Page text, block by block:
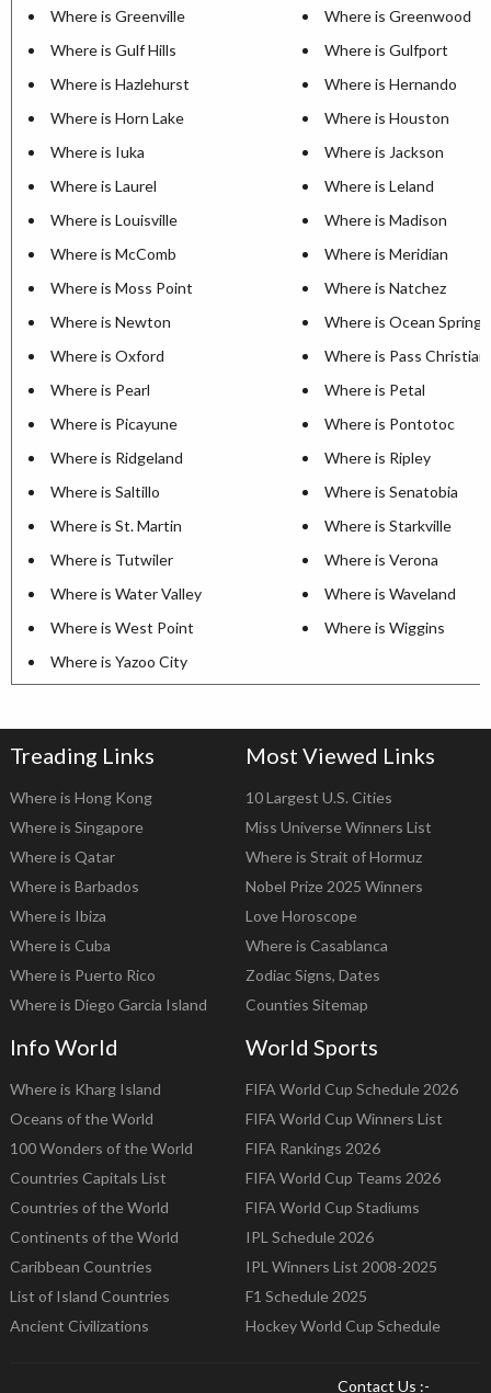
Where is Greenville
Where is Greenwood
Where is Gulf Hills
Where is Gulfport
Where is Hazlehurst
Where is Hernando
Where is Horn Lake
Where is Houston
Where is Iuka
Where is Jackson
Where is Laurel
Where is Leland
Where is Louisville
Where is Madison
Where is McComb
Where is Meridian
Where is Moss Point
Where is Natchez
Where is Newton
Where is Ocean Springs
Where is Oxford
Where is Pass Christian
Where is Pearl
Where is Petal
Where is Picayune
Where is Pontotoc
Where is Ridgeland
Where is Ripley
Where is Saltillo
Where is Senatobia
Where is St. Martin
Where is Starkville
Where is Tutwiler
Where is Verona
Where is Water Valley
Where is Waveland
Where is West Point
Where is Wiggins
Where is Yazoo City
Treading Links
Where is Hong Kong
Where is Singapore
Where is Qatar
Where is Barbados
Where is Ibiza
Where is Cuba
Where is Puerto Rico
Where is Diego Garcia Island
Most Viewed Links
10 Largest U.S. Cities
Miss Universe Winners List
Where is Strait of Hormuz
Nobel Prize 2025 Winners
Love Horoscope
Where is Casablanca
Zodiac Signs, Dates
Counties Sitemap
Info World
Where is Kharg Island
Oceans of the World
100 Wonders of the World
Countries Capitals List
Countries of the World
Continents of the World
Caribbean Countries
List of Island Countries
Ancient Civilizations
World Sports
FIFA World Cup Schedule 2026
FIFA World Cup Winners List
FIFA Rankings 2026
FIFA World Cup Teams 2026
FIFA World Cup Stadiums
IPL Schedule 2026
IPL Winners List 2008-2025
F1 Schedule 2025
Hockey World Cup Schedule
Contact Us :-